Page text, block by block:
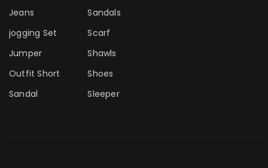
Jeans
jogging Set
Jumper
Outfit Short
Sandal
Sandals
Scarf
Shawls
Shoes
Sleeper